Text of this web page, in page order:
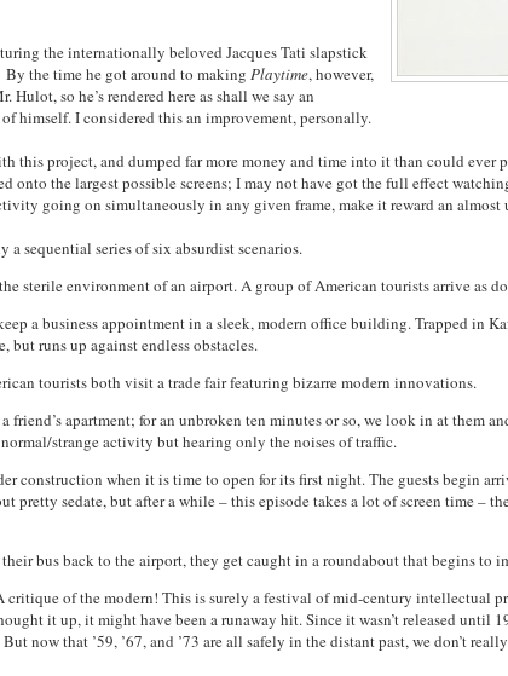
the internationally beloved Jacques Tati slapstick
By the time he got around to makingPlaytime, however,
Hulot, so he’s rendered here as shall we say an
himself. I considered this an improvement, personally.
this project, and dumped far more money and time into it than could
onto the largest possible screens; I may not have got the full effect
going on simultaneously in any given frame, make it reward an
a sequential series of six absurdist scenarios.
sterile environment of an airport. A group of American tourists arrive as
a business appointment in a sleek, modern office building. Trapped in
but runs up against endless obstacles.
tourists both visit a trade fair featuring bizarre modern innovations.
friend’s apartment; for an unbroken ten minutes or so, we look in at them
strange activity but hearing only the noises of traffic.
construction when it is time to open for its first night. The guests begin
pretty sedate, but after a while – this episode takes a lot of screen time –
bus back to the airport, they get caught in a roundabout that begins to
of the modern! This is surely a festival of mid-century intellectual
it up, it might have been a runaway hit. Since it wasn’t released until
now that ’59, ’67, and ’73 are all safely in the distant past, we don’t